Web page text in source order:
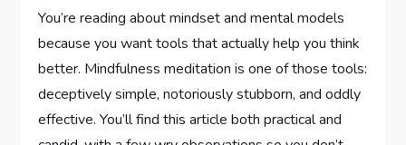
You’re reading about mindset and mental models
because you want tools that actually help you think
better. Mindfulness meditation is one of those tools:
deceptively simple, notoriously stubborn, and oddly
effective. You’ll find this article both practical and